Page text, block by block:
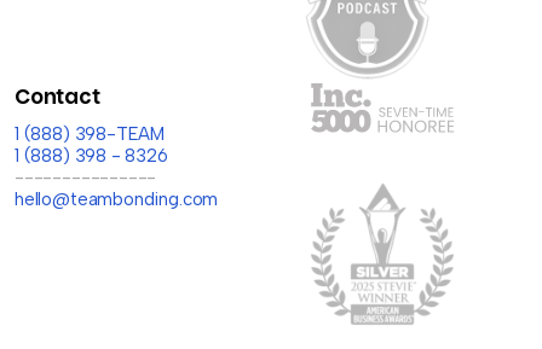
Contact
1 (888) 398-TEAM
1 (888) 398 - 8326
---------------
hello@teambonding.com